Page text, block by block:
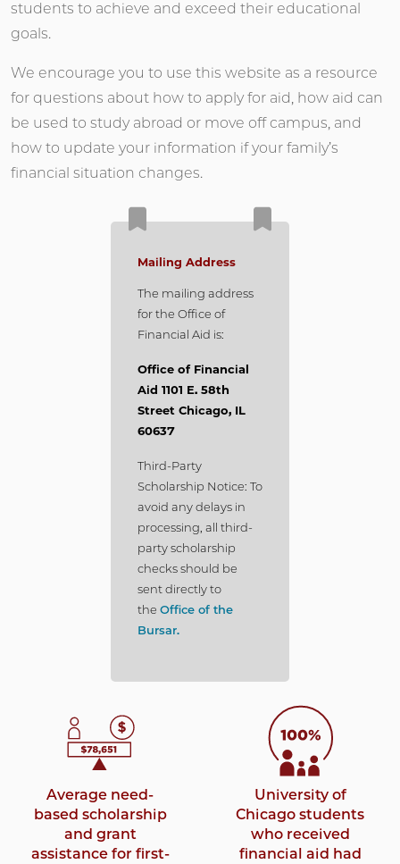
students to achieve and exceed their educational
goals.
We encourage you to use this website as a resource
for questions about how to apply for aid, how aid can
be used to study abroad or move off campus, and
how to update your information if your family’s
financial situation changes.
Mailing Address
The mailing address
for the Office of
Financial Aid is:
Office of Financial
Aid 1101 E. 58th
Street Chicago, IL
60637
Third-Party
Scholarship Notice: To
avoid any delays in
processing, all third-
party scholarship
checks should be
sent directly to
the Office of the
Bursar.
Average need-
based scholarship
and grant
assistance for first-
University of
Chicago students
who received
financial aid had